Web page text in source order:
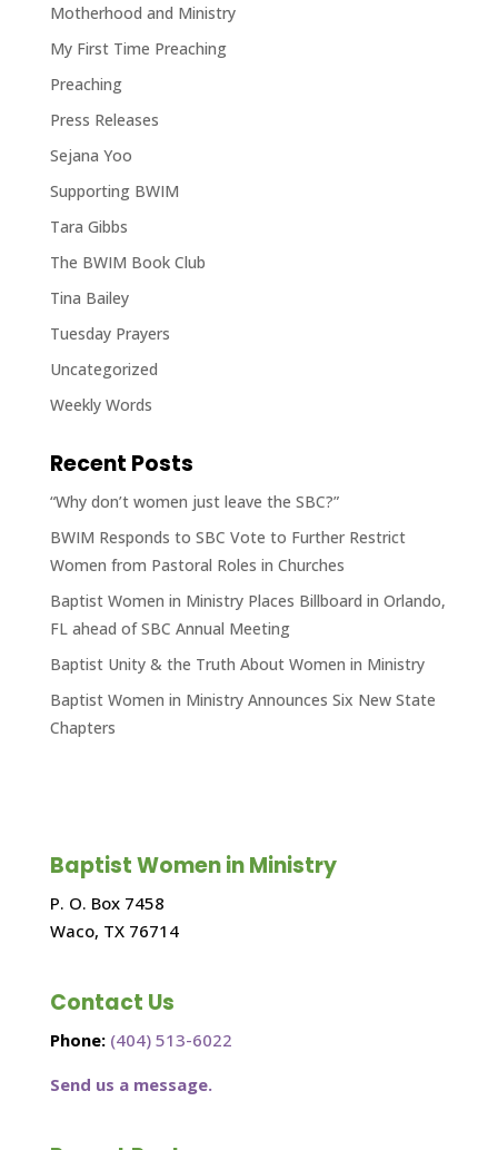
Motherhood and Ministry
My First Time Preaching
Preaching
Press Releases
Sejana Yoo
Supporting BWIM
Tara Gibbs
The BWIM Book Club
Tina Bailey
Tuesday Prayers
Uncategorized
Weekly Words
Recent Posts
“Why don’t women just leave the SBC?”
BWIM Responds to SBC Vote to Further Restrict
Women from Pastoral Roles in Churches
Baptist Women in Ministry Places Billboard in Orlando,
FL ahead of SBC Annual Meeting
Baptist Unity & the Truth About Women in Ministry
Baptist Women in Ministry Announces Six New State
Chapters
Baptist Women in Ministry
P. O. Box 7458
Waco, TX 76714
Contact Us
Phone: (404) 513-6022
Send us a message.